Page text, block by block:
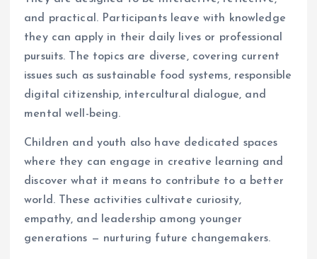
and practical. Participants leave with knowledge
they can apply in their daily lives or professional
pursuits. The topics are diverse, covering current
issues such as sustainable food systems, responsible
digital citizenship, intercultural dialogue, and
mental well-being.
Children and youth also have dedicated spaces
where they can engage in creative learning and
discover what it means to contribute to a better
world. These activities cultivate curiosity,
empathy, and leadership among younger
generations — nurturing future changemakers.